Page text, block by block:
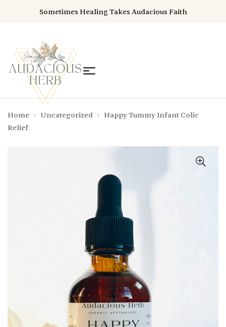
Sometimes Healing Takes Audacious Faith
Home Uncategorized
Happy Tummy Infant Colic
Relief